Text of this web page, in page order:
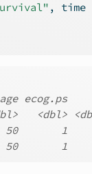
, time
ecog.ps
<dbl>
50       1
50       1